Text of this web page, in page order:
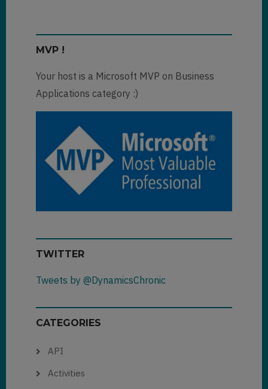
MVP !
Your host is a Microsoft MVP on Business
Applications category :)
TWITTER
Tweets by @DynamicsChronic
CATEGORIES
API
Activities